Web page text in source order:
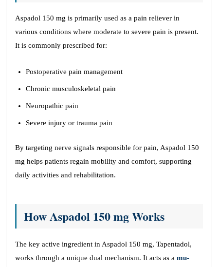
Aspadol 150 mg is primarily used as a pain reliever in
various conditions where moderate to severe pain is present.
It is commonly prescribed for:
Postoperative pain management
Chronic musculoskeletal pain
Neuropathic pain
Severe injury or trauma pain
By targeting nerve signals responsible for pain, Aspadol 150
mg helps patients regain mobility and comfort, supporting
daily activities and rehabilitation.
How Aspadol 150 mg Works
The key active ingredient in Aspadol 150 mg, Tapentadol,
works through a unique dual mechanism. It acts as a mu-